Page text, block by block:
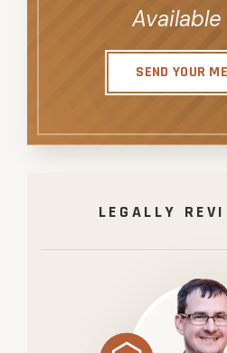
SEND YOUR
LEGALLY